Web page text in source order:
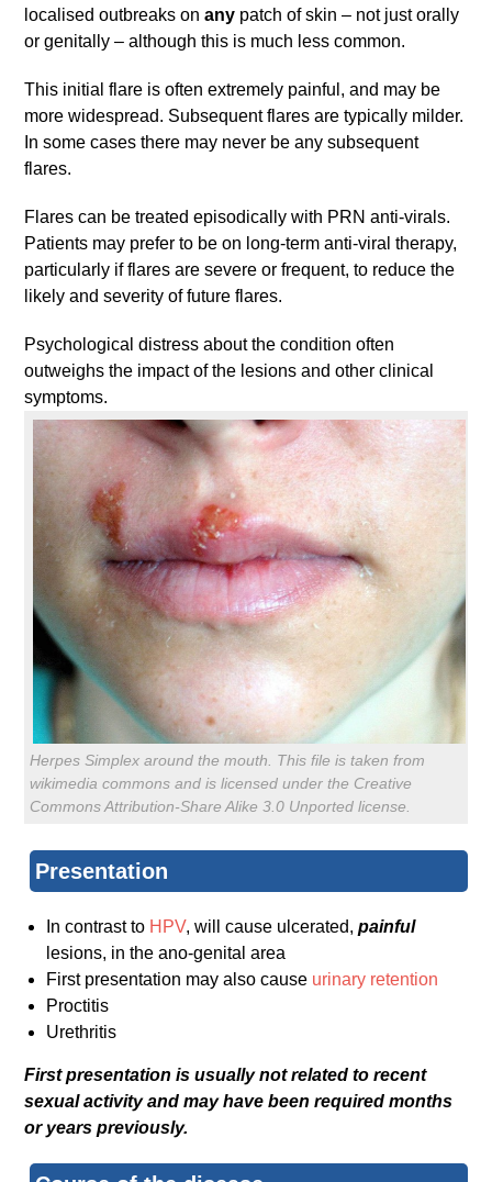
localised outbreaks onany patch of skin – not just orally
or genitally – although this is much less common.
This initial flare is often extremely painful, and may be
more widespread. Subsequent flares are typically milder.
In some cases there may never be any subsequent
flares.
Flares can be treated episodically with PRN anti-virals.
Patients may prefer to be on long-term anti-viral therapy,
particularly if flares are severe or frequent, to reduce the
likely and severity of future flares.
Psychological distress about the condition often
outweighs the impact of the lesions and other clinical
symptoms.
Herpes Simplex around the mouth. This file is taken from
wikimedia commons and is licensed under the Creative
Commons Attribution-Share Alike 3.0 Unported license.
Presentation
In contrast to HPV, will cause ulcerated,painful
lesions, in the ano-genital area
First presentation may also cause urinary retention
Proctitis
Urethritis
First presentation is usually not related to recent
sexual activity and may have been required months
or years previously.